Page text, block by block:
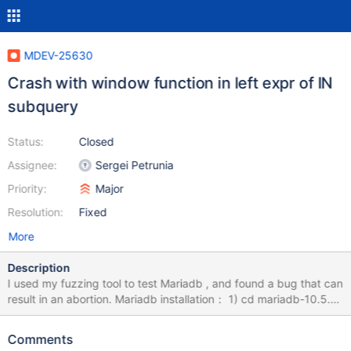
MDEV-25630
Crash with window function in left expr of IN
subquery
Status:
Assignee:
Priority:
Resolution:
Closed
Sergei Petrunia
Major
Fixed
More
Description
I used my fuzzing tool to test Mariadb , and found a bug that can
result in an abortion. Mariadb installation： 1) cd mariadb-10.5.9
2) mkdir build; cd build 3) cmake -DWITH_ASAN=ON -
&& sudo make install How to Repeat: export
Comments